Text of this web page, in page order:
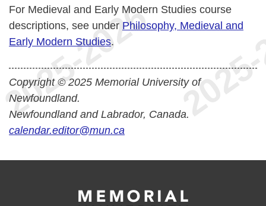
For Medieval and Early Modern Studies course
descriptions, see under Philosophy, Medieval and
Early Modern Studies.
Copyright © 2025 Memorial University of
Newfoundland.
Newfoundland and Labrador, Canada.
calendar.editor@mun.ca